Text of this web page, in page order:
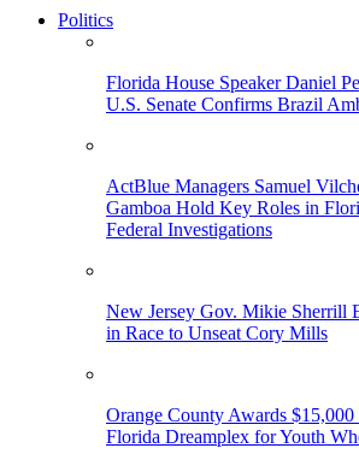
Politics
Florida House Speaker Daniel
U.S. Senate Confirms Brazil
ActBlue Managers Samuel
Gamboa Hold Key Roles in
Federal Investigations
New Jersey Gov. Mikie Sherrill
in Race to Unseat Cory Mills
Orange County Awards
Florida Dreamplex for Youth